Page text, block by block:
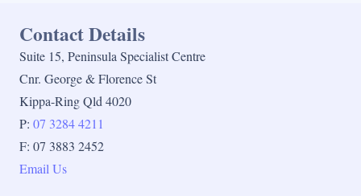
Contact Details
Suite 15, Peninsula Specialist Centre
Cnr. George & Florence St
Kippa-Ring Qld 4020
P: 07 3284 4211
F: 07 3883 2452
Email Us